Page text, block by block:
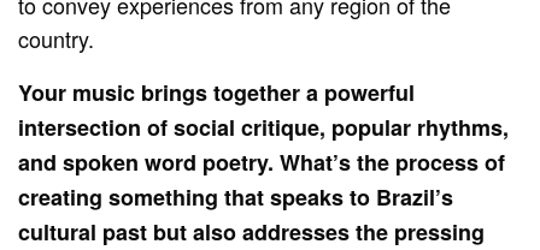
country.
Your music brings together a powerful
intersection of social critique, popular rhythms,
and spoken word poetry. What’s the process of
creating something that speaks to Brazil’s
cultural past but also addresses the pressing